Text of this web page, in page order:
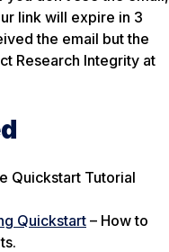
link will expire in 3
the email but the
Research Integrity at
Quickstart Tutorial
Quickstart – How to